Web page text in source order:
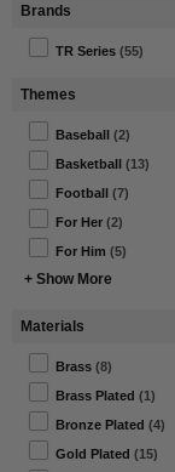
Brands
TR Series (55)
Themes
Baseball
(2)
Basketball
(13)
Football
(7)
For Her (2)
For Him (5)
+ Show More
Materials
Brass (8)
Brass Plated (1)
Bronze Plated (4)
Gold Plated (15)